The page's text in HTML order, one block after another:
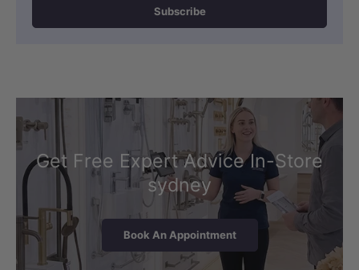
Subscribe
Get Free Expert Advice In-Store
sydney
Book An Appointment